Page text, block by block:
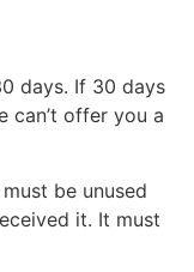
days. If 30 days
can’t offer you a
be unused
it. It must